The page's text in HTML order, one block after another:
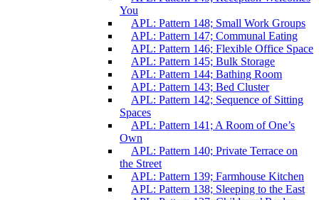
You
APL: Pattern 148; Small Work Groups
APL: Pattern 147; Communal Eating
APL: Pattern 146; Flexible Office Space
APL: Pattern 145; Bulk Storage
APL: Pattern 144; Bathing Room
APL: Pattern 143; Bed Cluster
APL: Pattern 142; Sequence of Sitting
Spaces
APL: Pattern 141; A Room of One’s
Own
APL: Pattern 140; Private Terrace on
the Street
APL: Pattern 139; Farmhouse Kitchen
APL: Pattern 138; Sleeping to the East